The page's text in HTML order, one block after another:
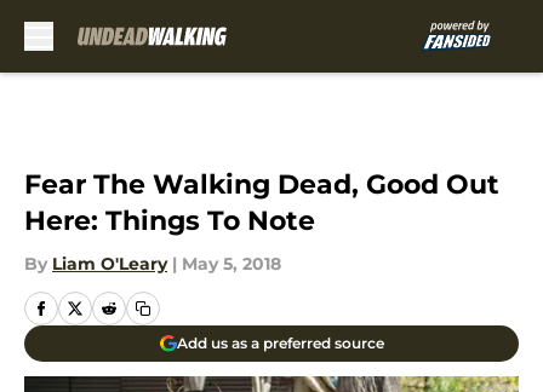
Fear The Walking Dead, Good Out
Here: Things To Note
By Liam O'Leary | May 5, 2018
Add us as a preferred source